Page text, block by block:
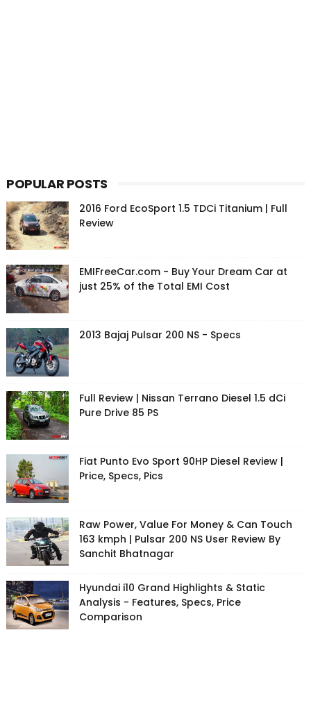
POPULAR POSTS
2016 Ford EcoSport 1.5 TDCi Titanium | Full
Review
EMIFreeCar.com - Buy Your Dream Car at
just 25% of the Total EMI Cost
2013 Bajaj Pulsar 200 NS - Specs
Full Review | Nissan Terrano Diesel 1.5 dCi
Pure Drive 85 PS
Fiat Punto Evo Sport 90HP Diesel Review |
Price, Specs, Pics
Raw Power, Value For Money & Can Touch
163 kmph | Pulsar 200 NS User Review By
Sanchit Bhatnagar
Hyundai i10 Grand Highlights & Static
Analysis - Features, Specs, Price
Comparison